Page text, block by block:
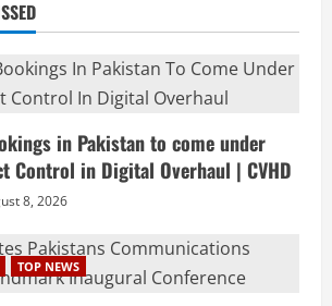
in Pakistan to come under
Control in Digital Overhaul | CVHD
8, 2026
TOP NEWS